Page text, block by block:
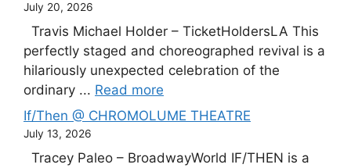
July 20, 2026
Travis Michael Holder – TicketHoldersLA This
perfectly staged and choreographed revival is a
hilariously unexpected celebration of the
ordinary ... Read more
If/Then @ CHROMOLUME THEATRE
July 13, 2026
Tracey Paleo – BroadwayWorld IF/THEN is a